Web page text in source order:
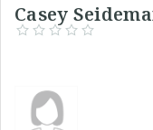
Casey